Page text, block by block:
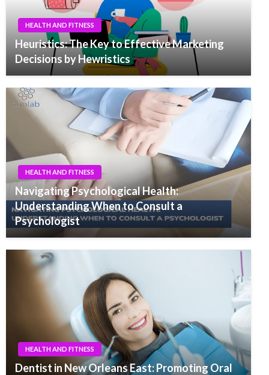
HEALTH AND FITNESS
Heuristics: The Key to Effective Marketing
Decisions by Hewristics
HEALTH AND FITNESS
Navigating Psychological Health:
Understanding When to Consult a
Psychologist
HEALTH AND FITNESS
Dentist in New Orleans East: Promoting Oral